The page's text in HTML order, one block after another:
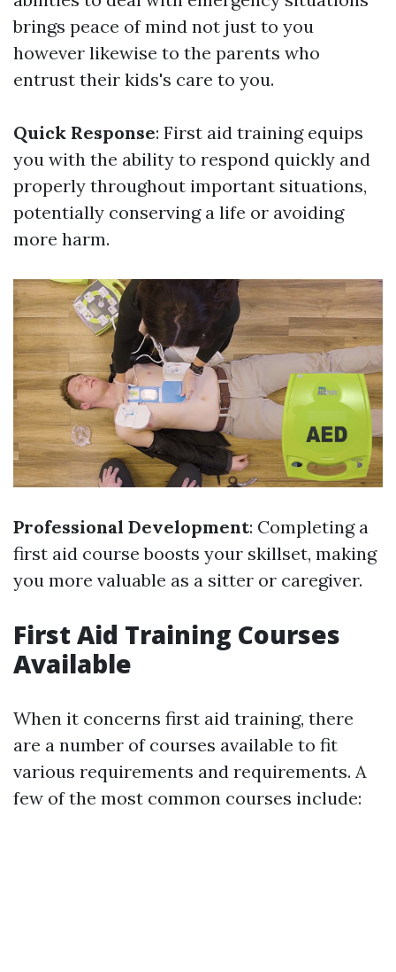
brings peace of mind not just to you
however likewise to the parents who
entrust their kids's care to you.
Quick Response: First aid training equips
you with the ability to respond quickly and
properly throughout important situations,
potentially conserving a life or avoiding
more harm.
Professional Development: Completing a
first aid course boosts your skillset, making
you more valuable as a sitter or caregiver.
First Aid Training Courses
Available
When it concerns first aid training, there
are a number of courses available to fit
various requirements and requirements. A
few of the most common courses include: